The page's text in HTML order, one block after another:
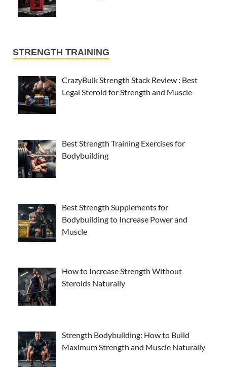
STRENGTH TRAINING
CrazyBulk Strength Stack Review : Best
Legal Steroid for Strength and Muscle
Best Strength Training Exercises for
Bodybuilding
Best Strength Supplements for
Bodybuilding to Increase Power and
Muscle
How to Increase Strength Without
Steroids Naturally
Strength Bodybuilding: How to Build
Maximum Strength and Muscle Naturally